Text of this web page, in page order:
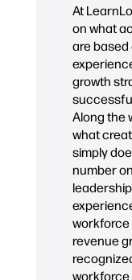
At
on what
are
growth
Along the
what
simply
number
workforce
revenue
workforce